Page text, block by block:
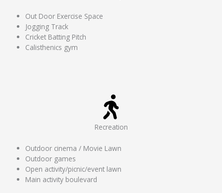
Out Door Exercise Space
Jogging Track
Cricket Batting Pitch
Calisthenics gym
Recreation
Outdoor cinema / Movie Lawn
Outdoor games
Open activity/picnic/event lawn
Main activity boulevard